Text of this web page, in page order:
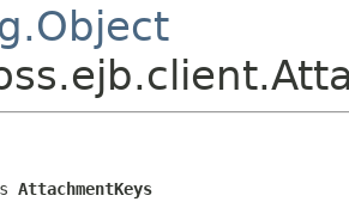
AttachmentKeys